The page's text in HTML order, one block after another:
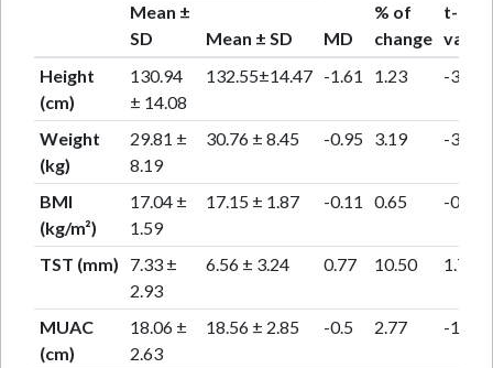
MD
% of
change
t-
value
Mean ±
SD
Mean ± SD
Height
(cm)
130.94
± 14.08
132.55±14.47 -1.61 1.23 -3.31
Weight
(kg)
29.81 ±
8.19
30.76 ± 8.45 -0.95 3.19 -3.58
BMI
(kg/m²)
17.04 ±
1.59
17.15 ± 1.87 -0.11 0.65 -0.67
TST (mm)
7.33 ±
2.93
6.56 ± 3.24 0.77 10.50 1.74
MUAC
(cm)
18.06 ±
2.63
18.56 ± 2.85 -0.5 2.77 -1.73